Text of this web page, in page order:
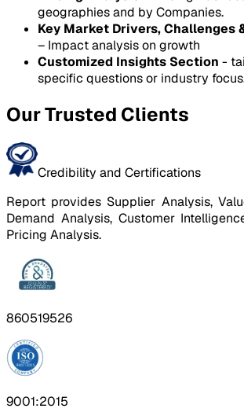
geographies and by Companies.
Key Market Drivers, Challenges
– Impact analysis on growth
Customized Insights Section -
specific questions or industry
Our Trusted Clients
Credibility and Certifications
Report provides Supplier Analysis,
Demand Analysis, Customer
Pricing Analysis.
860519526
9001:2015